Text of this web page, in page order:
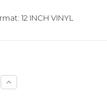
12 INCH VINYL
Increase
Quantity: